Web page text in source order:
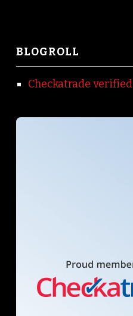
BLOGROLL
Checkatrade verified